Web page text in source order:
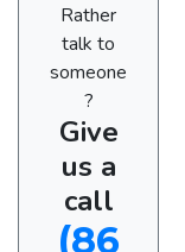
Rather
talk to
someone
?
Give
us a
call
(86